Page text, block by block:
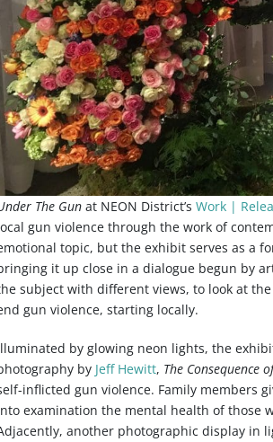
The Gunat NEON District’s Work |
gun violence through the work of
topic, but the exhibit serves as a
it up close in a dialogue begun by
subject with different views, to look at
gun violence, starting locally.
by glowing neon lights, the
by Jeff Hewitt, The Consequence
inflicted gun violence. Family members
examination the mental health of those
another photographic display in